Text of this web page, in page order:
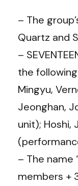
– The
Quartz and
–
the
Mingyu,
Jeonghan,
unit); Hoshi,
– The name
members +